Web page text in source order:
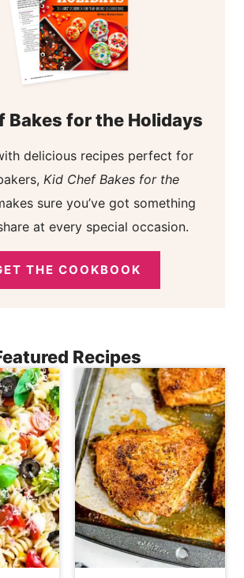
Bakes for the Holidays
delicious recipes perfect for
Kid Chef Bakes for the
sure you’ve got something
at every special occasion.
THE COOKBOOK
Recipes